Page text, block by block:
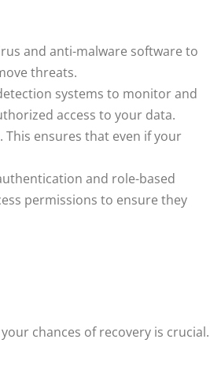
and anti-malware software to
threats.
systems to monitor and
access to your data.
ensures that even if your
and role-based
permissions to ensure they
chances of recovery is crucial.